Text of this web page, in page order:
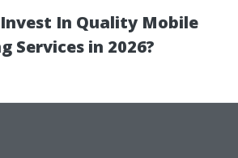
In Quality Mobile
Services in 2026?